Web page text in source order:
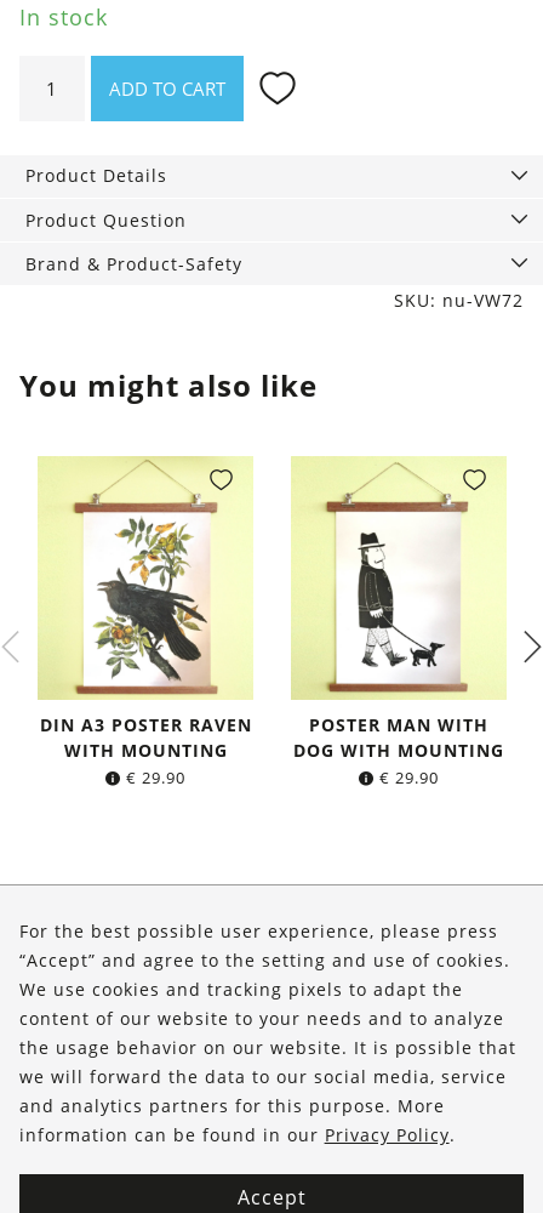
In stock
wax
sandwich
snack
bags
ADD TO CART
Product Details
Product Question
Brand & Product-Safety
SKU: nu-VW72
You might also like
DIN A3 POSTER RAVEN
WITH MOUNTING
€ 29.90
POSTER MAN WITH
DOG WITH MOUNTING
€ 29.90
Shop
Service
FOLLOW US
For the best possible user experience, please press
“Accept” and agree to the setting and use of cookies.
We use cookies and tracking pixels to adapt the
content of our website to your needs and to analyze
the usage behavior on our website. It is possible that
we will forward the data to our social media, service
and analytics partners for this purpose. More
information can be found in our Privacy Policy.
Accept